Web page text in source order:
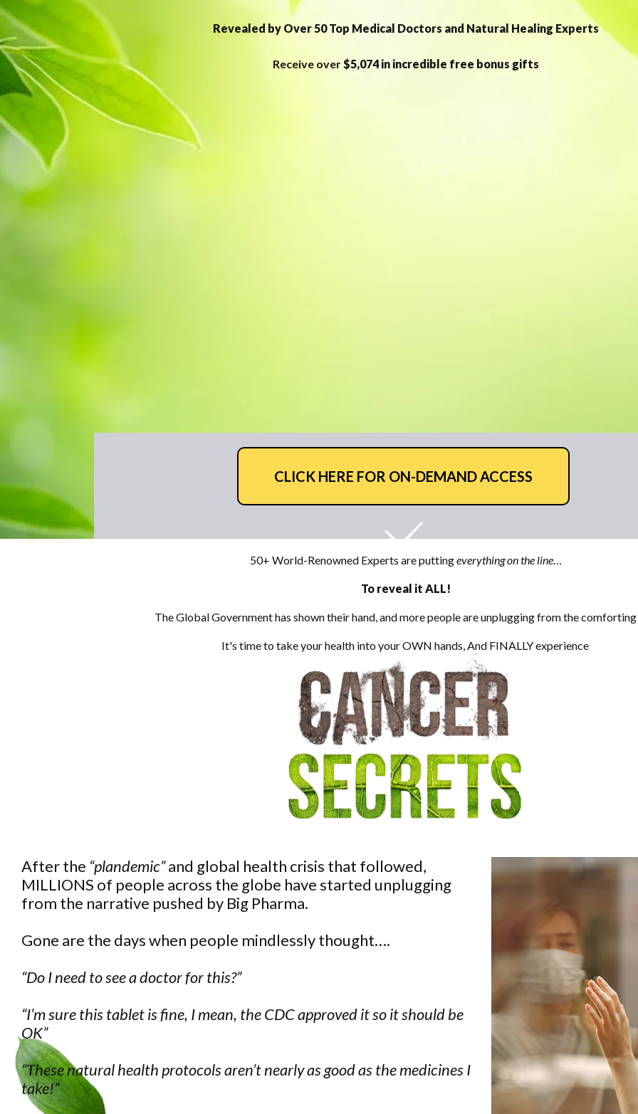
Revealed by Over 50 Top Medical Doctors and Natural Healing Experts
Receive over$5,074 in incredible free bonus gifts
CLICK HERE FOR ON-DEMAND ACCESS
50+ World-Renowned Experts are puttingeverything on the line…
To reveal it ALL!
The Global Government has shown their hand, and more people are unplugging from the comforting
It's time to take your health into your OWN hands, And FINALLY experience
After the “plandemic”and global health crisis that followed,
MILLIONS of people across the globe have started unplugging
from the narrative pushed by Big Pharma.
Gone are the days when people mindlessly thought….
“Do I need to see a doctor for this?”
“I’m sure this tablet is fine, I mean, the CDC approved it so it should be
OK”
“These natural health protocols aren’t nearly as good as the medicines I
take!”